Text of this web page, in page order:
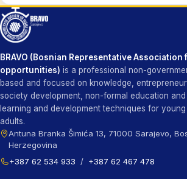
BRAVO (Bosnian Representative Association
opportunities) is a professional non-
based and focused on knowledge,
society development, non-formal education
learning and development techniques for
adults.
Antuna Branka Šimića 13, 71000 Sarajevo,
Herzegovina
+387 62 534 933
/ +387 62 467 478